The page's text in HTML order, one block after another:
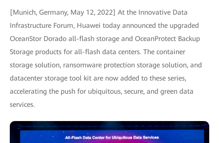
[Munich, Germany, May 12, 2022] At the Innovative Data
Infrastructure Forum, Huawei today announced the upgraded
OceanStor Dorado all-flash storage and OceanProtect Backup
Storage products for all-flash data centers. The container
storage solution, ransomware protection storage solution, and
datacenter storage tool kit are now added to these series,
accelerating the push for ubiquitous, secure, and green data
services.